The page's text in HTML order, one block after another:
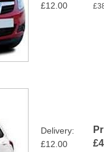
£12.00
Delivery:
£12.00